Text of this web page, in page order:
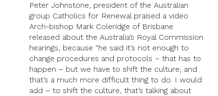
Peter Johnstone, president of the Australian
group Catholics for Renewal praised a video
Arch-bishop Mark Coleridge of Brisbane
released about the Australia’s Royal Commission
hearings, because “he said it’s not enough to
change procedures and protocols – that has to
happen – but we have to shift the culture, and
that’s a much more difficult thing to do. I would
add – to shift the culture, that’s talking about